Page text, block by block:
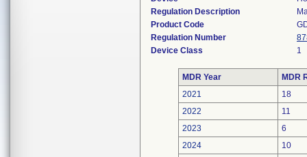
Regulation Description
Product Code
Regulation Number
Device Class
1
MDR Year
MDR
2021
18
2022
11
2023
6
2024
10